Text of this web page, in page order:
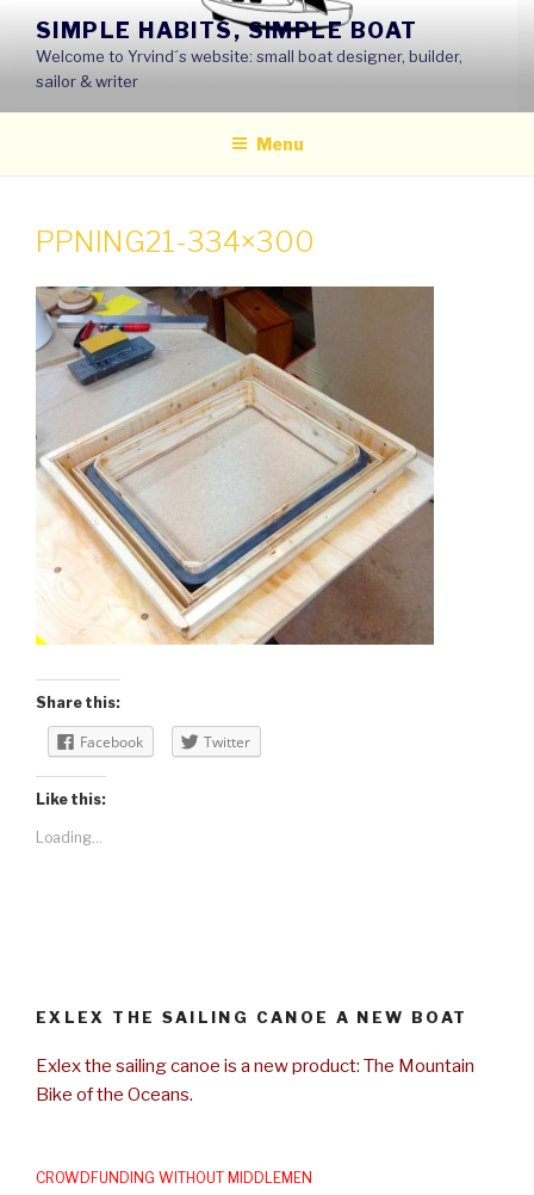
content
SIMPLE HABITS, SIMPLE BOAT
Welcome to Yrvind´s website: small boat designer, builder,
sailor & writer
Menu
PPNING21-334×300
Share this:
Facebook Twitter
Like this:
Loading...
EXLEX THE SAILING CANOE A NEW BOAT
Exlex the sailing canoe is a new product: The Mountain
Bike of the Oceans.
CROWDFUNDING WITHOUT MIDDLEMEN